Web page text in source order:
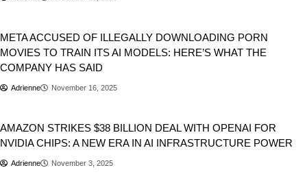
META ACCUSED OF ILLEGALLY DOWNLOADING PORN
MOVIES TO TRAIN ITS AI MODELS: HERE’S WHAT THE
COMPANY HAS SAID
Adrienne November 16, 2025
AMAZON STRIKES $38 BILLION DEAL WITH OPENAI FOR
NVIDIA CHIPS: A NEW ERA IN AI INFRASTRUCTURE POWER
Adrienne November 3, 2025